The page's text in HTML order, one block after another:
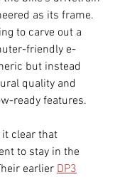
as its frame.
to carve out a
friendly e-
but instead
quality and
ready features.
clear that
to stay in the
earlier DP3